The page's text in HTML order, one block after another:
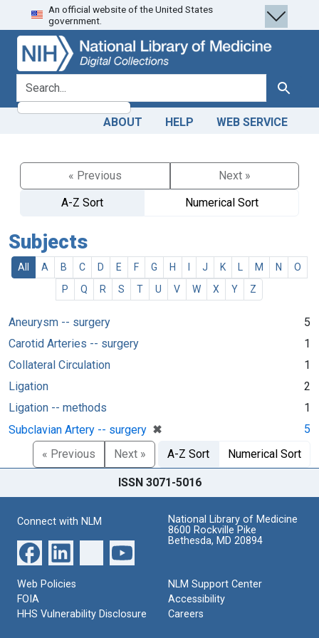
Skip
to
search
Skip to
main
content
An official website of the United States
government.
search for Search
ABOUT HELP WEB SERVICE
« Previous
Next »
A-Z Sort
Numerical Sort
Subjects
All A B C D E F G H J K M N
O
P
Q R S T U V W X Y Z
Aneurysm -- surgery
5
Carotid Arteries -- surgery
1
Collateral Circulation
1
Ligation
2
Ligation -- methods
1
Subclavian Artery -- surgery ✖
[remove]
5
« Previous
Next » A-Z Sort Numerical Sort
ISSN 3071-5016
Connect with NLM
National Library of Medicine
8600 Rockville Pike
Bethesda, MD 20894
Web Policies
FOIA
HHS Vulnerability Disclosure
NLM Support Center
Accessibility
Careers